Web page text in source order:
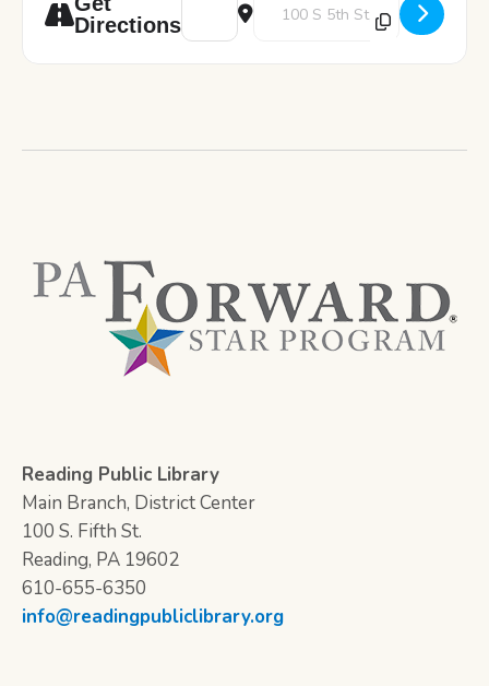
Directions
Reading Public Library
Main Branch, District Center
100 S. Fifth St.
Reading, PA 19602
610-655-6350
info@readingpubliclibrary.org